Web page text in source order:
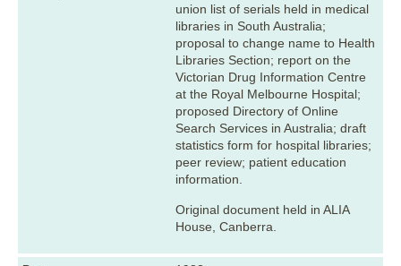
union list of serials held in medical
libraries in South Australia;
proposal to change name to Health
Libraries Section; report on the
Victorian Drug Information Centre
at the Royal Melbourne Hospital;
proposed Directory of Online
Search Services in Australia; draft
statistics form for hospital libraries;
peer review; patient education
information.
Original document held in ALIA
House, Canberra.